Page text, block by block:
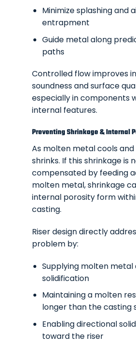
Minimize splashing and
entrapment
Guide metal along
paths
Controlled flow improves
soundness and surface
especially in components
internal features.
Preventing Shrinkage & Internal
As molten metal cools and
shrinks. If this shrinkage is
compensated by feeding
molten metal, shrinkage
internal porosity form
casting.
Riser design directly
problem by:
Supplying molten metal
solidification
Maintaining a molten
longer than the casting
Enabling directional
toward the riser